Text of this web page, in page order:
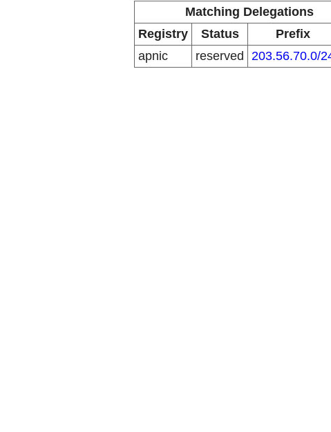
Matching Delegations
Registry
Status Prefix
apnic
reserved 203.56.70.0/